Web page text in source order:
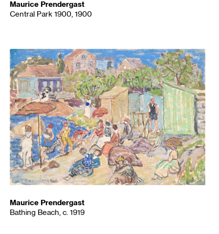
Maurice Prendergast
Central Park 1900, 1900
Maurice Prendergast
Bathing Beach, c. 1919